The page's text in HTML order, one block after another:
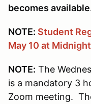
becomes
NOTE: Student
May 10 at Midnight
NOTE: The
is a mandatory 3
Zoom meeting.